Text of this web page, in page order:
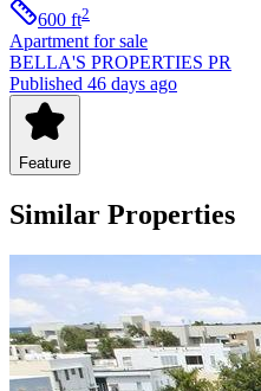
600 ft2
Apartment for sale
BELLA'S PROPERTIES PR
Published 46 days ago
Feature
Similar Properties